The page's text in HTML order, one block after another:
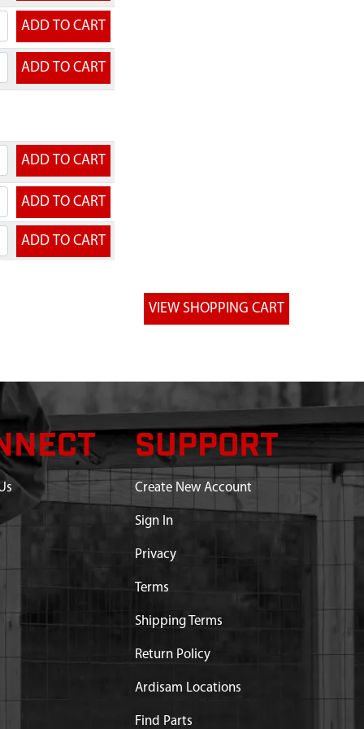
SUPPORT
Create New Account
Sign In
Privacy
Terms
Shipping Terms
Return Policy
Ardisam Locations
Find Parts